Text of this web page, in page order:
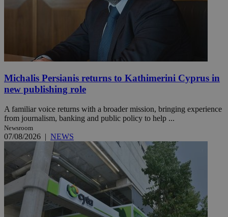
Michalis Persianis returns to Kathimerini Cyprus in
new publishing role
A familiar voice returns with a broader mission, bringing experience
from journalism, banking and public policy to help ...
Newsroom
07/08/2026 | NEWS